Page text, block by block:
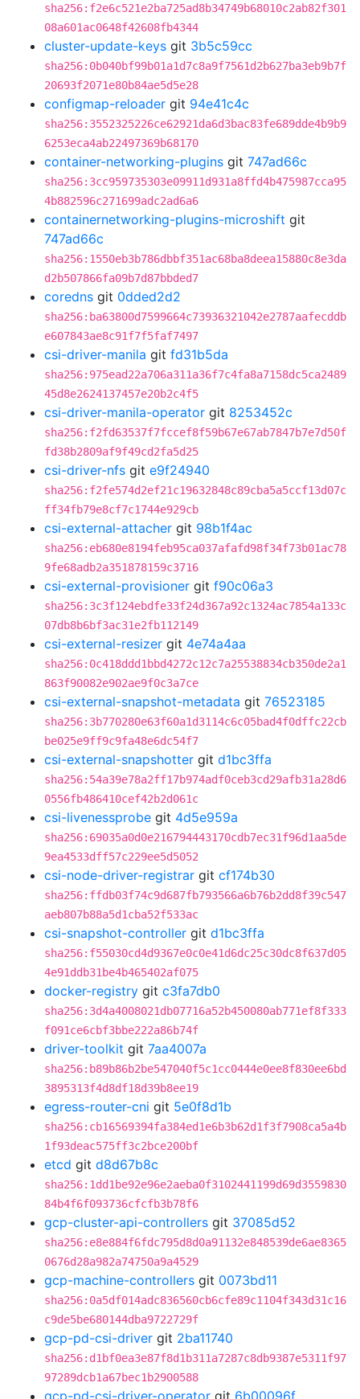
sha256:f2e6c521e2ba725ad8b34749b68010c2ab82f301
08a601ac0648f42608fb4344
cluster-update-keys git 3b5c59cc
sha256:0b040bf99b01a1d7c8a9f7561d2b627ba3eb9b7f
20693f2071e80b84ae5d5e28
configmap-reloader git 94e41c4c
sha256:3552325226ce62921da6d3bac83fe689dde4b9b9
6253eca4ab22497369b68170
container-networking-plugins git 747ad66c
sha256:3cc959735303e09911d931a8ffd4b475987cca95
4b882596c271699adc2ad6a6
containernetworking-plugins-microshift git
747ad66c
sha256:1550eb3b786dbbf351ac68ba8deea15880c8e3da
d2b507866fa09b7d87bbded7
coredns git 0dded2d2
sha256:ba63800d7599664c73936321042e2787aafecddb
e607843ae8c91f7f5faf7497
csi-driver-manila git fd31b5da
sha256:975ead22a706a311a36f7c4fa8a7158dc5ca2489
45d8e2624137457e20b2c4f5
csi-driver-manila-operator git 8253452c
sha256:f2fd63537f7fccef8f59b67e67ab7847b7e7d50f
fd38b2809af9f49cd2fa5d25
csi-driver-nfs git e9f24940
sha256:f2fe574d2ef21c19632848c89cba5a5ccf13d07c
ff34fb79e8cf7c1744e929cb
csi-external-attacher git 98b1f4ac
sha256:eb680e8194feb95ca037afafd98f34f73b01ac78
9fe68adb2a351878159c3716
csi-external-provisioner git f90c06a3
sha256:3c3f124ebdfe33f24d367a92c1324ac7854a133c
07db8b6bf3ac31e2fb112149
csi-external-resizer git 4e74a4aa
sha256:0c418ddd1bbd4272c12c7a25538834cb350de2a1
863f90082e902ae9f0c3a7ce
csi-external-snapshot-metadata git 76523185
sha256:3b770280e63f60a1d3114c6c05bad4f0dffc22cb
be025e9ff9c9fa48e6dc54f7
csi-external-snapshotter git d1bc3ffa
sha256:54a39e78a2ff17b974adf0ceb3cd29afb31a28d6
0556fb486410cef42b2d061c
csi-livenessprobe git 4d5e959a
sha256:69035a0d0e216794443170cdb7ec31f96d1aa5de
9ea4533dff57c229ee5d5052
csi-node-driver-registrar git cf174b30
sha256:ffdb03f74c9d687fb793566a6b76b2dd8f39c547
aeb807b88a5d1cba52f533ac
csi-snapshot-controller git d1bc3ffa
sha256:f55030cd4d9367e0c0e41d6dc25c30dc8f637d05
4e91ddb31be4b465402af075
docker-registry git c3fa7db0
sha256:3d4a4008021db07716a52b450080ab771ef8f333
f091ce6cbf3bbe222a86b74f
driver-toolkit git 7aa4007a
sha256:b89b86b2be547040f5c1cc0444e0ee8f830ee6bd
3895313f4d8df18d39b8ee19
egress-router-cni git 5e0f8d1b
sha256:cb16569394fa384ed1e6b3b62d1f3f7908ca5a4b
1f93deac575ff3c2bce200bf
etcd git d8d67b8c
sha256:1dd1be92e96e2aeba0f3102441199d69d3559830
84b4f6f093736cfcfb3b78f6
gcp-cluster-api-controllers git 37085d52
sha256:e8e884f6fdc795d8d0a91132e848539de6ae8365
0676d28a982a74750a9a4529
gcp-machine-controllers git 0073bd11
sha256:0a5df014adc836560cb6cfe89c1104f343d31c16
c9de5be680144dba9722729f
gcp-pd-csi-driver git 2ba11740
sha256:d1bf0ea3e87f8d1b311a7287c8db9387e5311f97
97289dcb1a67bec1b2900588
gcp-pd-csi-driver-operator git 6b00096f